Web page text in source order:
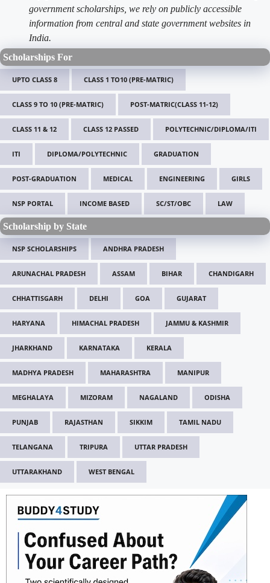
government scholarships, we rely on publicly accessible
information from central and state government websites in
India.
Scholarships For
UPTO CLASS 8 CLASS 1 TO10 (PRE-MATRIC)
CLASS 9 TO 10 (PRE-MATRIC) POST-MATRIC(CLASS 11-12)
CLASS 11 & 12 CLASS 12 PASSED POLYTECHNIC/DIPLOMA/ITI
ITI DIPLOMA/POLYTECHNIC GRADUATION
POST-GRADUATION MEDICAL ENGINEERING GIRLS
NSP PORTAL INCOME BASED SC/ST/OBC LAW
Scholarship by State
NSP SCHOLARSHIPS ANDHRA PRADESH
ARUNACHAL PRADESH ASSAM BIHAR CHANDIGARH
CHHATTISGARH DELHI GOA GUJARAT
HARYANA HIMACHAL PRADESH JAMMU & KASHMIR
JHARKHAND KARNATAKA KERALA
MADHYA PRADESH MAHARASHTRA MANIPUR
MEGHALAYA MIZORAM NAGALAND ODISHA
PUNJAB RAJASTHAN SIKKIM TAMIL NADU
TELANGANA TRIPURA UTTAR PRADESH
UTTARAKHAND WEST BENGAL